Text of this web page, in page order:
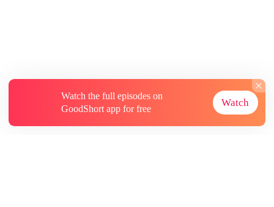
Watch the full episodes on
GoodShort app for free
Watch